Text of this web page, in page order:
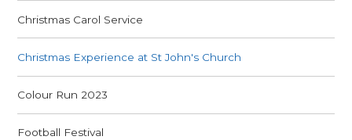
Christmas Carol Service
Christmas Experience at St John's Church
Colour Run 2023
Football Festival